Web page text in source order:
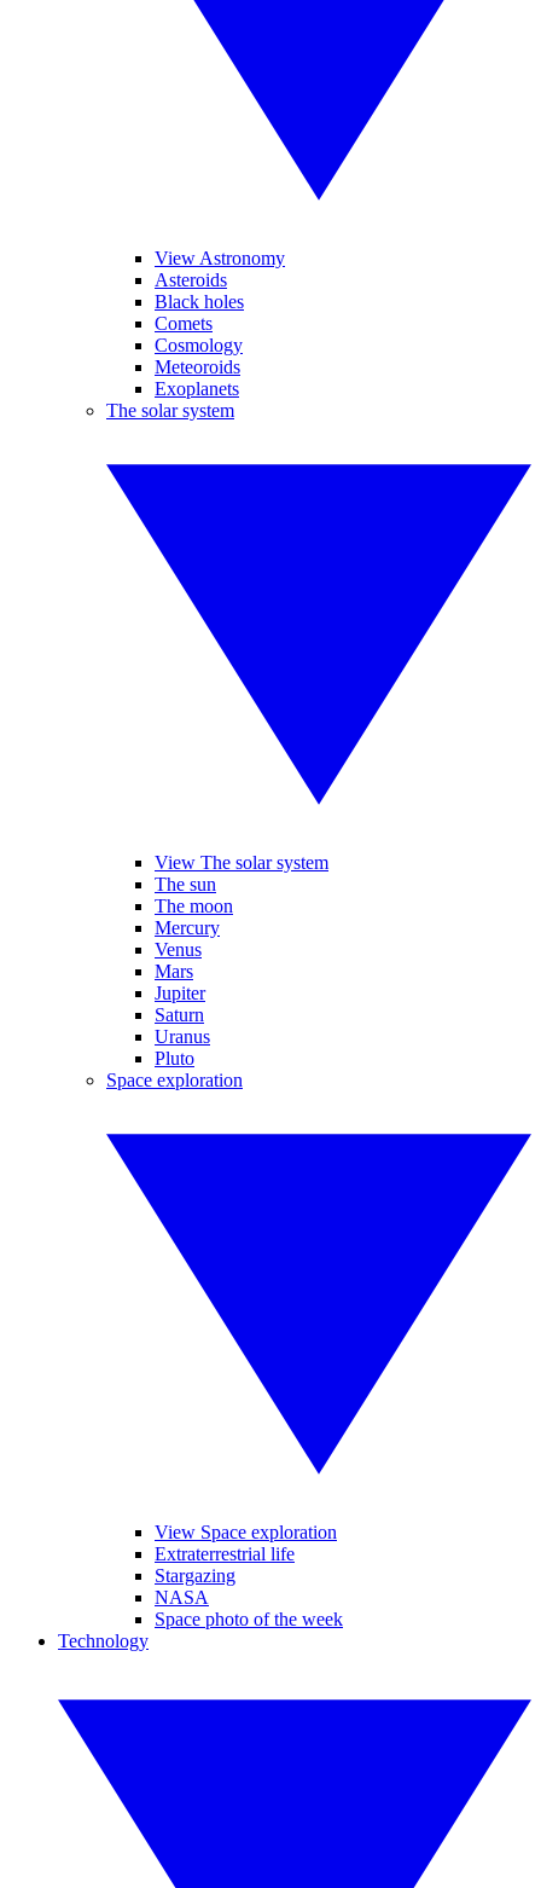
View Astronomy
Asteroids
Black holes
Comets
Cosmology
Meteoroids
Exoplanets
The solar system
View The solar system
The sun
The moon
Mercury
Venus
Mars
Jupiter
Saturn
Uranus
Pluto
Space exploration
View Space exploration
Extraterrestrial life
Stargazing
NASA
Space photo of the week
Technology